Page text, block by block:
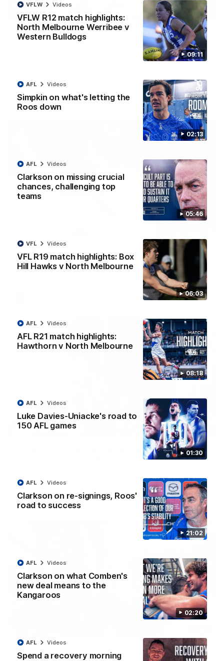
09:11
VFLW R12 match highlights:
North Melbourne Werribee v
Western Bulldogs
VFLW Videos
02:13
Simpkin on what's letting the
Roos down
AFL Videos
05:46
Clarkson on missing crucial
chances, challenging top
teams
AFL Videos
06:03
VFL R19 match highlights: Box
Hill Hawks v North Melbourne
VFL Videos
08:18
AFL R21 match highlights:
Hawthorn v North Melbourne
AFL Videos
01:30
Luke Davies-Uniacke's road to
150 AFL games
AFL Videos
21:02
Clarkson on re-signings, Roos'
road to success
AFL Videos
02:20
Clarkson on what Comben's
new deal means to the
Kangaroos
AFL Videos
Spend a recovery morning
AFL Videos
01:42
It had to be captain Jas: Superstar Roo claims
inaugural medal
Jasmine Garner adds another accolade to her remarkable
career, winning the Best on Ground Medal in the first AFLW
AFLW Videos
AFLW match highlights: Australia v Ireland
Australia takes on Ireland in the AFLW's historic
representative match at North Sydney Oval
09:11
VFLW R12 match highlights: North Melbourne
VFLW Videos
Simpkin on what's letting the Roos down